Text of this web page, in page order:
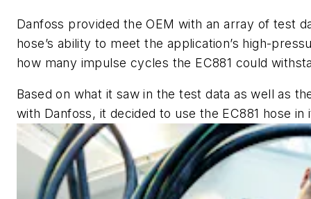
Danfoss provided the OEM with an array of test
hose’s ability to meet the application’s high-
how many impulse cycles the EC881 could
Based on what it saw in the test data as well as
with Danfoss, it decided to use the EC881 hose